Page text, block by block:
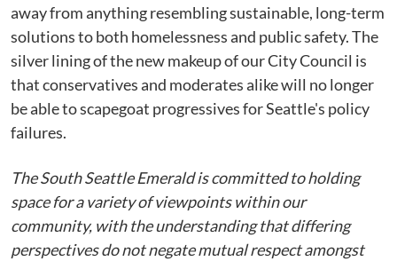
away from anything resembling sustainable, long-term
solutions to both homelessness and public safety. The
silver lining of the new makeup of our City Council is
that conservatives and moderates alike will no longer
be able to scapegoat progressives for Seattle's policy
failures.
The South Seattle Emerald is committed to holding
space for a variety of viewpoints within our
community, with the understanding that differing
perspectives do not negate mutual respect amongst